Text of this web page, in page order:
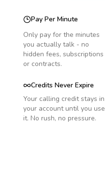
Pay Per Minute
Only pay for the minutes
you actually talk - no
hidden fees, subscriptions
or contracts.
Credits Never Expire
Your calling credit stays in
your account until you use
it. No rush, no pressure.